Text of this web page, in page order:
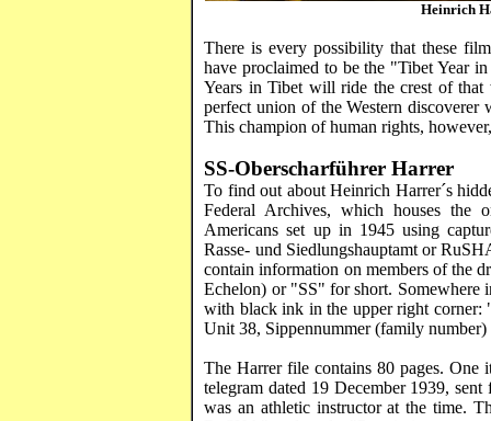
Heinrich
There is every possibility that these
have proclaimed to be the "Tibet Year
Years in Tibet will ride the crest of
perfect union of the Western
This champion of human rights,
SS-Oberscharführer Harrer
To find out about Heinrich Harrer´s
Federal Archives, which houses the
Americans set up in 1945 using
Rasse- und Siedlungshauptamtor
contain information on members of the
Echelon) or "SS" for short. Somewhere
with black ink in the upper right corner:
Unit 38, Sippennummer(family number)
TheHarrerfile contains 80 pages. One
telegram dated 19 December 1939,
was an athletic instructor at the time.